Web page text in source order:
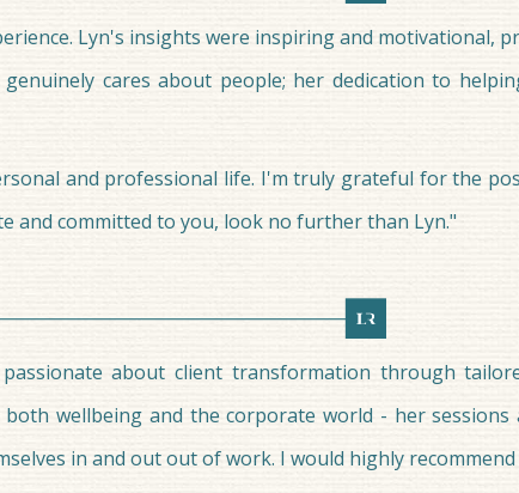
Lyn's insights were inspiring and motivational,
cares about people; her dedication to
and professional life. I'm truly grateful for the
and committed to you, look no further than Lyn."
about client transformation through
wellbeing and the corporate world - her sessions
in and out out of work. I would highly recommend